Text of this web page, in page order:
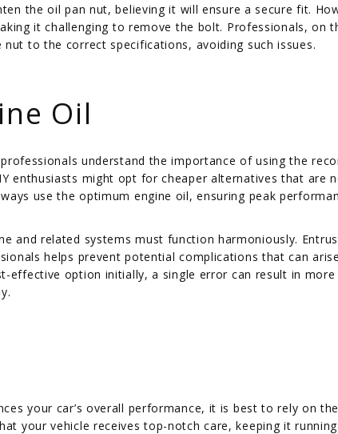
the oil pan nut, believing it will ensure a secure fit.
it challenging to remove the bolt. Professionals, on
to the correct specifications, avoiding such issues.
Oil
understand the importance of using the
enthusiasts might opt for cheaper alternatives that are
use the optimum engine oil, ensuring peak
and related systems must function harmoniously.
helps prevent potential complications that can
effective option initially, a single error can result in
your car’s overall performance, it is best to rely on
your vehicle receives top-notch care, keeping it